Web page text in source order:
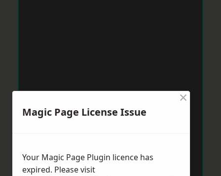
Magic Page License Issue
×
Your Magic Page Plugin licence has
expired. Please visit